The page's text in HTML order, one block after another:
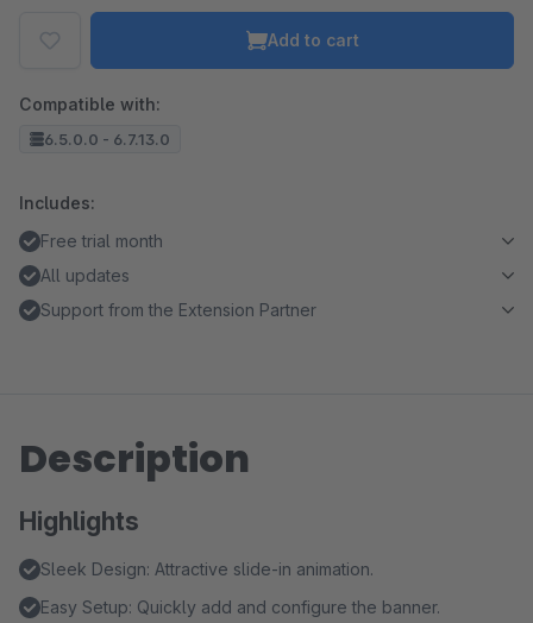
Add to cart
Compatible with:
6.5.0.0 - 6.7.13.0
Includes:
Free trial month
All updates
Support from the Extension Partner
Description
Highlights
Sleek Design: Attractive slide-in animation.
Easy Setup: Quickly add and configure the banner.